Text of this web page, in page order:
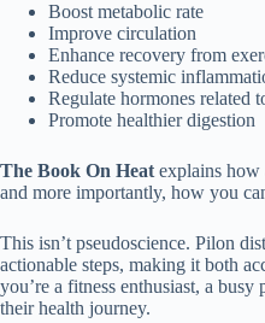
Boost metabolic rate
Improve circulation
Enhance recovery from
Reduce systemic
Regulate hormones related
Promote healthier digestion
The Book On Heat explains how
and more importantly, how you
This isn’t pseudoscience. Pilon
actionable steps, making it both
you’re a fitness enthusiast, a
their health journey.